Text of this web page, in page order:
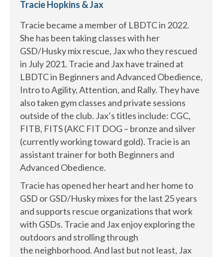
Tracie Hopkins & Jax
Tracie became a member of LBDTC in 2022.
She has been taking classes with her
GSD/Husky mix rescue, Jax who they rescued
in July 2021. Tracie and Jax have trained at
LBDTC in Beginners and Advanced Obedience,
Intro to Agility, Attention, and Rally. They have
also taken gym classes and private sessions
outside of the club. Jax’s titles include: CGC,
FITB, FITS (AKC FIT DOG – bronze and silver
(currently working toward gold). Tracie is an
assistant trainer for both Beginners and
Advanced Obedience.
Tracie has opened her heart and her home to
GSD or GSD/Husky mixes for the last 25 years
and supports rescue organizations that work
with GSDs. Tracie and Jax enjoy exploring the
outdoors and strolling through
the neighborhood. And last but not least, Jax